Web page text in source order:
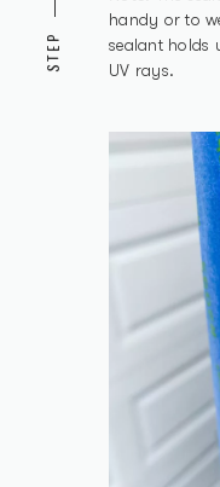
STEP
handy or to
sealant holds
UV rays.